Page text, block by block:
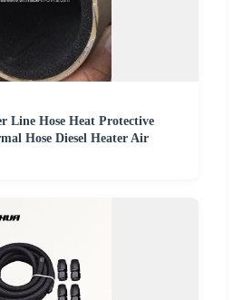
Line Hose Heat Protective
Hose Diesel Heater Air